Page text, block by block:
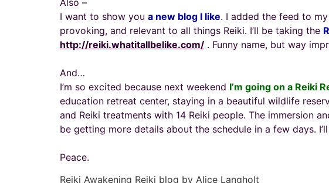
Also –
I want to show you a new blog I like. I added the feed to
provoking, and relevant to all things Reiki. I’ll be taking the
http://reiki.whatitallbelike.com/ . Funny name, but way
And…
I’m so excited because next weekend I’m going on a Reiki
education retreat center, staying in a beautiful wildlife
and Reiki treatments with 14 Reiki people. The immersion
be getting more details about the schedule in a few days.
Peace.
Reiki Awakening Reiki blog by Alice Langholt